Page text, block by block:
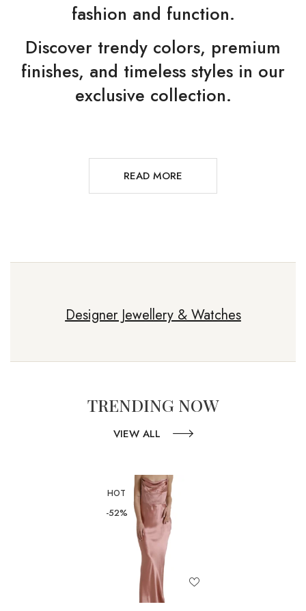
fashion and function.
Discover trendy colors, premium
finishes, and timeless styles in our
exclusive collection.
READ MORE
Designer Jewellery & Watches
TRENDING NOW
VIEW ALL
HOT
-52%